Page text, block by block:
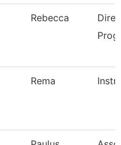
Rebecca
Rema